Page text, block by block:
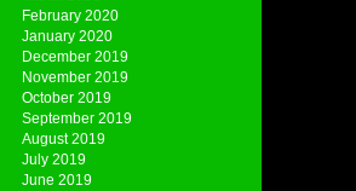
February 2020
January 2020
December 2019
November 2019
October 2019
September 2019
August 2019
July 2019
June 2019